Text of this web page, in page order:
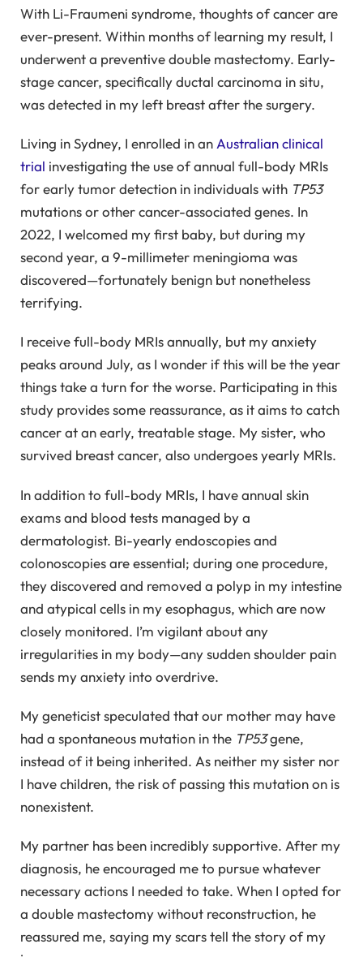
With Li-Fraumeni syndrome, thoughts of cancer are
ever-present. Within months of learning my result, I
underwent a preventive double mastectomy. Early-
stage cancer, specifically ductal carcinoma in situ,
was detected in my left breast after the surgery.
Living in Sydney, I enrolled in an Australian clinical
trial investigating the use of annual full-body MRIs
for early tumor detection in individuals with TP53
mutations or other cancer-associated genes. In
2022, I welcomed my first baby, but during my
second year, a 9-millimeter meningioma was
discovered—fortunately benign but nonetheless
terrifying.
I receive full-body MRIs annually, but my anxiety
peaks around July, as I wonder if this will be the year
things take a turn for the worse. Participating in this
study provides some reassurance, as it aims to catch
cancer at an early, treatable stage. My sister, who
survived breast cancer, also undergoes yearly MRIs.
In addition to full-body MRIs, I have annual skin
exams and blood tests managed by a
dermatologist. Bi-yearly endoscopies and
colonoscopies are essential; during one procedure,
they discovered and removed a polyp in my intestine
and atypical cells in my esophagus, which are now
closely monitored. I’m vigilant about any
irregularities in my body—any sudden shoulder pain
sends my anxiety into overdrive.
My geneticist speculated that our mother may have
had a spontaneous mutation in the TP53gene,
instead of it being inherited. As neither my sister nor
I have children, the risk of passing this mutation on is
nonexistent.
My partner has been incredibly supportive. After my
diagnosis, he encouraged me to pursue whatever
necessary actions I needed to take. When I opted for
a double mastectomy without reconstruction, he
reassured me, saying my scars tell the story of my